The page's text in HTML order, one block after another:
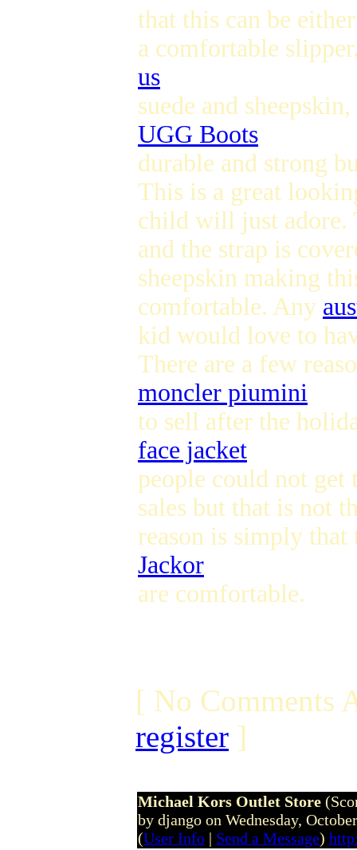
that this can be
a comfortable
us
suede and
UGG Boots
durable and strong
This is a great
child will just adore.
and the strap is
sheepskin making
comfortable. Any
kid would love to
There are a few
moncler piumini
to sell after the
face jacket
people could not get
sales but that is not
reason is simply
Jackor
are comfortable.
[ No Comments
register ]
Michael Kors Outlet Store
by django on Wednesday,
(User Info | Send a Message)